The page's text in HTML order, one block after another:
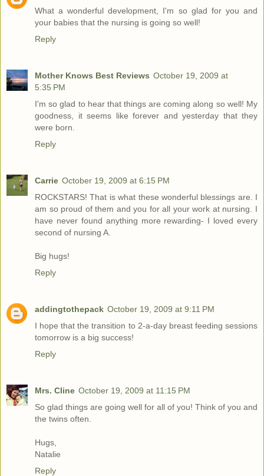
What a wonderful development, I'm so glad for you and
your babies that the nursing is going so well!
Reply
Mother Knows Best Reviews October 19, 2009 at
5:35 PM
I'm so glad to hear that things are coming along so well! My
goodness, it seems like forever and yesterday that they
were born.
Reply
Carrie October 19, 2009 at 6:15 PM
ROCKSTARS! That is what these wonderful blessings are. I
am so proud of them and you for all your work at nursing. I
have never found anything more rewarding- I loved every
second of nursing A.
Big hugs!
Reply
addingtothepack October 19, 2009 at 9:11 PM
I hope that the transition to 2-a-day breast feeding sessions
tomorrow is a big success!
Reply
Mrs. Cline October 19, 2009 at 11:15 PM
So glad things are going well for all of you! Think of you and
the twins often.
Hugs,
Natalie
Reply